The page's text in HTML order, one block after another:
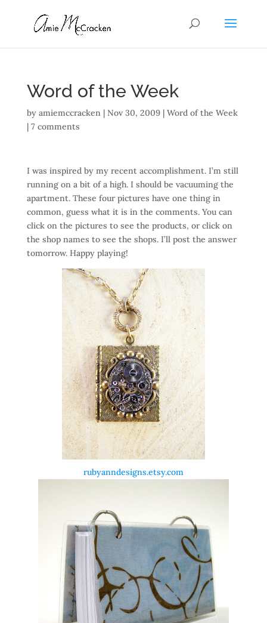
Word of the Week
by amiemccracken| Nov 30, 2009| Word of the Week
| 7 comments
I was inspired by my recent accomplishment. I’m still
running on a bit of a high. I should be vacuuming the
apartment. These four pictures have one thing in
common, guess what it is in the comments. You can
click on the pictures to see the products, or click on
the shop names to see the shops. I’ll post the answer
tomorrow. Happy playing!
rubyanndesigns.etsy.com